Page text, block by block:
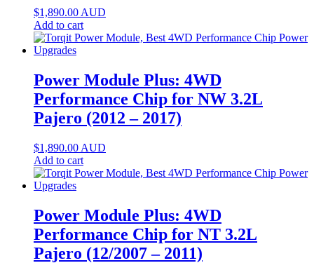
$1,890.00 AUD
Add to cart
Power Module Plus: 4WD
Performance Chip for NW 3.2L
Pajero (2012 – 2017)
$1,890.00 AUD
Add to cart
Power Module Plus: 4WD
Performance Chip for NT 3.2L
Pajero (12/2007 – 2011)